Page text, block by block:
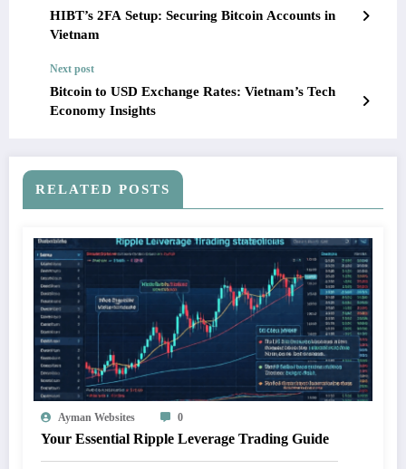
HIBT’s 2FA Setup: Securing Bitcoin Accounts in
Vietnam
Next post
Bitcoin to USD Exchange Rates: Vietnam’s Tech
Economy Insights
RELATED POSTS
Ayman Websites 0
Your Essential Ripple Leverage Trading Guide